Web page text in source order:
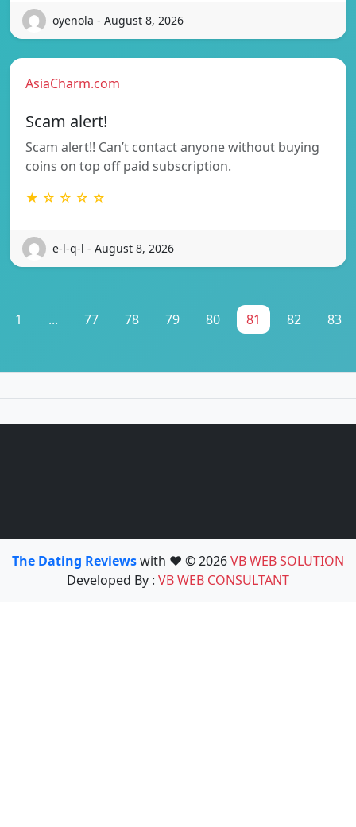
oyenola - August 8, 2026
AsiaCharm.com
Scam alert!
Scam alert!! Can’t contact anyone without buying
coins on top off paid subscription.
★ ☆ ☆ ☆ ☆
e-l-q-l - August 8, 2026
1 ... 77 78 79 80 81 82 83
The Dating Reviewswith ❤️ © 2026VB WEB SOLUTION
Developed By : VB WEB CONSULTANT